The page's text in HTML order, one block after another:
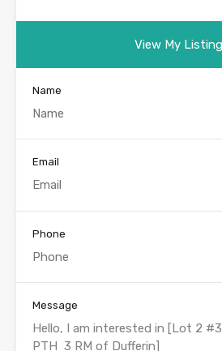
View My
Name
Email
Phone
Message